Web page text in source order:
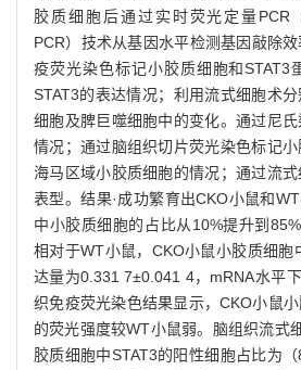
胶质细胞后通过实时荧光定量PCR
PCR）技术从基因水平检测基因敲除
疫荧光染色标记小胶质细胞和STAT3
STAT3的表达情况；利用流式细胞术
细胞及脾巨噬细胞中的变化。通过尼
情况；通过脑组织切片荧光染色标记
海马区域小胶质细胞的情况；通过流
表型。结果·成功繁育出CKO小鼠和
中小胶质细胞的占比从10%提升到85%
相对于WT小鼠，CKO小鼠小胶质细胞
达量为0.331 7±0.041 4，mRNA水平
织免疫荧光染色结果显示，CKO小鼠
的荧光强度较WT小鼠弱。脑组织流式
胶质细胞中STAT3的阳性细胞占比为